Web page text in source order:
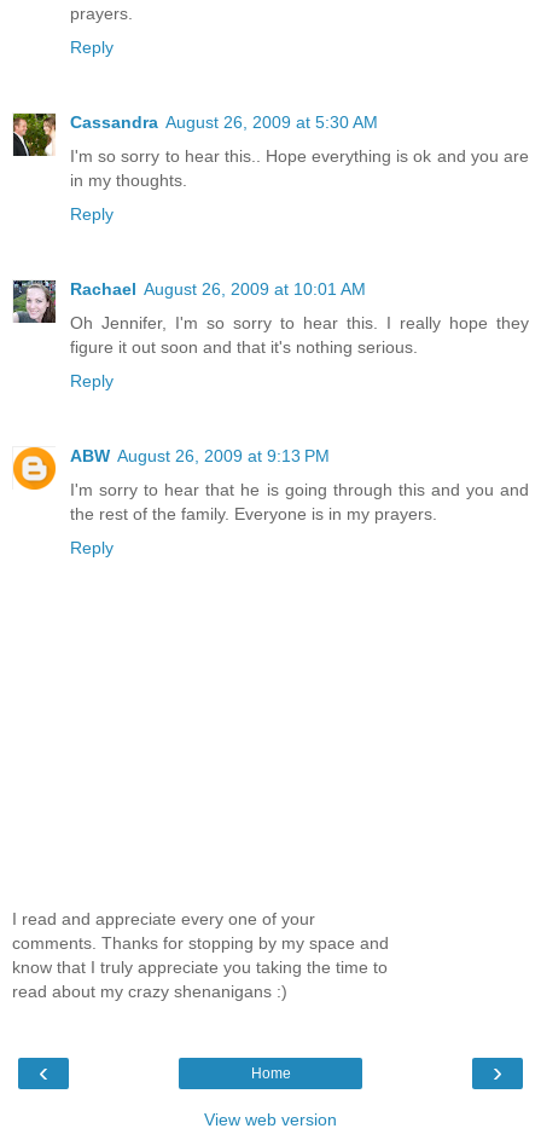
prayers.
Reply
Cassandra August 26, 2009 at 5:30 AM
I'm so sorry to hear this.. Hope everything is ok and you are
in my thoughts.
Reply
Rachael August 26, 2009 at 10:01 AM
Oh Jennifer, I'm so sorry to hear this. I really hope they
figure it out soon and that it's nothing serious.
Reply
ABW August 26, 2009 at 9:13 PM
I'm sorry to hear that he is going through this and you and
the rest of the family. Everyone is in my prayers.
Reply
I read and appreciate every one of your
comments. Thanks for stopping by my space and
know that I truly appreciate you taking the time to
read about my crazy shenanigans :)
‹ ›
Home
View web version